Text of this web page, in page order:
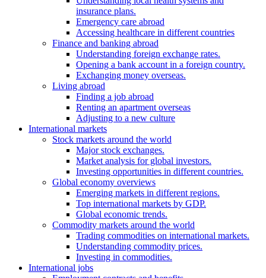
insurance plans.
Emergency care abroad
Accessing healthcare in different countries
Finance and banking abroad
Understanding foreign exchange rates.
Opening a bank account in a foreign country.
Exchanging money overseas.
Living abroad
Finding a job abroad
Renting an apartment overseas
Adjusting to a new culture
International markets
Stock markets around the world
Major stock exchanges.
Market analysis for global investors.
Investing opportunities in different countries.
Global economy overviews
Emerging markets in different regions.
Top international markets by GDP.
Global economic trends.
Commodity markets around the world
Trading commodities on international markets.
Understanding commodity prices.
Investing in commodities.
International jobs